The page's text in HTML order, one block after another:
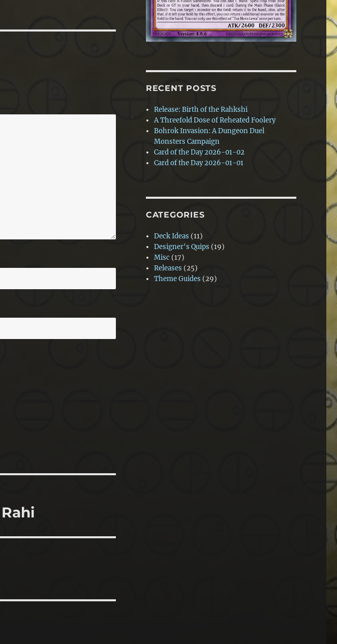
RECENT POSTS
Release: Birth of the Rahkshi
A Threefold Dose of Reheated Foolery
Bohrok Invasion: A Dungeon Duel
Monsters Campaign
Card of the Day 2026-01-02
Card of the Day 2026-01-01
CATEGORIES
Deck Ideas (11)
Designer's Quips (19)
Misc (17)
Releases (25)
Theme Guides (29)